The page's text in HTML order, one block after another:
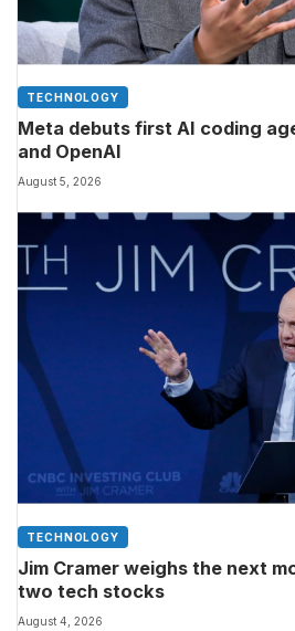
TECHNOLOGY
Meta debuts first AI coding
and OpenAI
August 5, 2026
TECHNOLOGY
Jim Cramer weighs the next
two tech stocks
August 4, 2026